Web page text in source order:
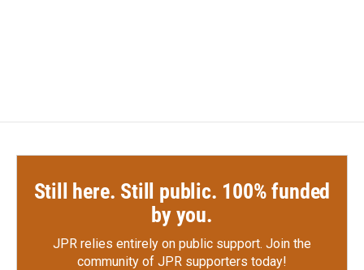
Still here. Still public. 100% funded
by you.
JPR relies entirely on public support. Join the
community of JPR supporters today!